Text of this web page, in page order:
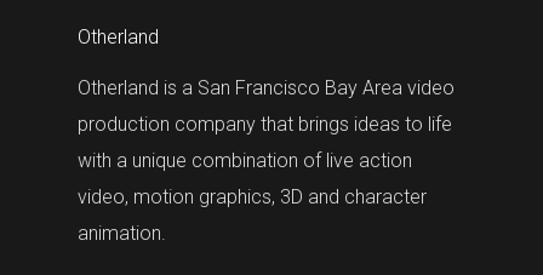
Otherland
Otherland is a San Francisco Bay Area video
production company that brings ideas to life
with a unique combination of live action
video, motion graphics, 3D and character
animation.